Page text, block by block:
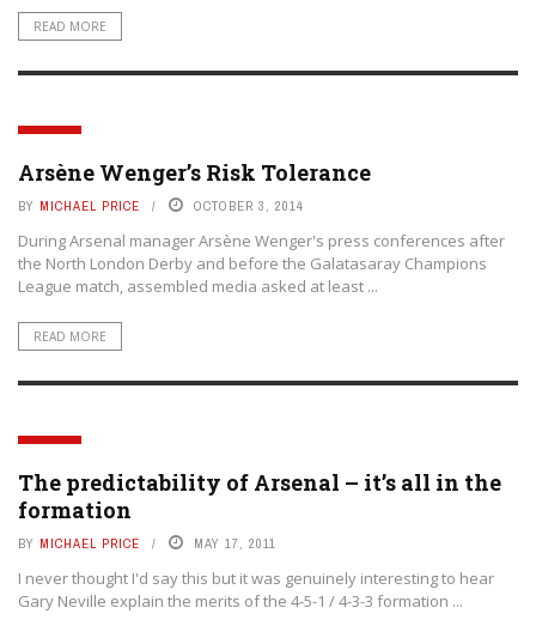
READ MORE
TACTICS
Arsène Wenger’s Risk Tolerance
BY MICHAEL PRICE OCTOBER 3, 2014
During Arsenal manager Arsène Wenger's press conferences after
the North London Derby and before the Galatasaray Champions
League match, assembled media asked at least ...
READ MORE
TACTICS
The predictability of Arsenal – it’s all in the
formation
BY MICHAEL PRICE MAY 17, 2011
I never thought I'd say this but it was genuinely interesting to hear
Gary Neville explain the merits of the 4-5-1 / 4-3-3 formation ...